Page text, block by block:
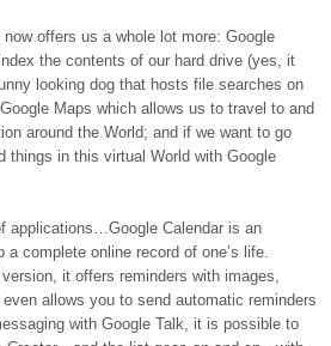
offers us a whole lot more: Google
the contents of our hard drive (yes, it
looking dog that hosts file searches on
Maps which allows us to travel to and
around the World; and if we want to go
things in this virtual World with Google
applications…Google Calendar is an
complete online record of one’s life.
it offers reminders with images,
allows you to send automatic reminders
with Google Talk, it is possible to